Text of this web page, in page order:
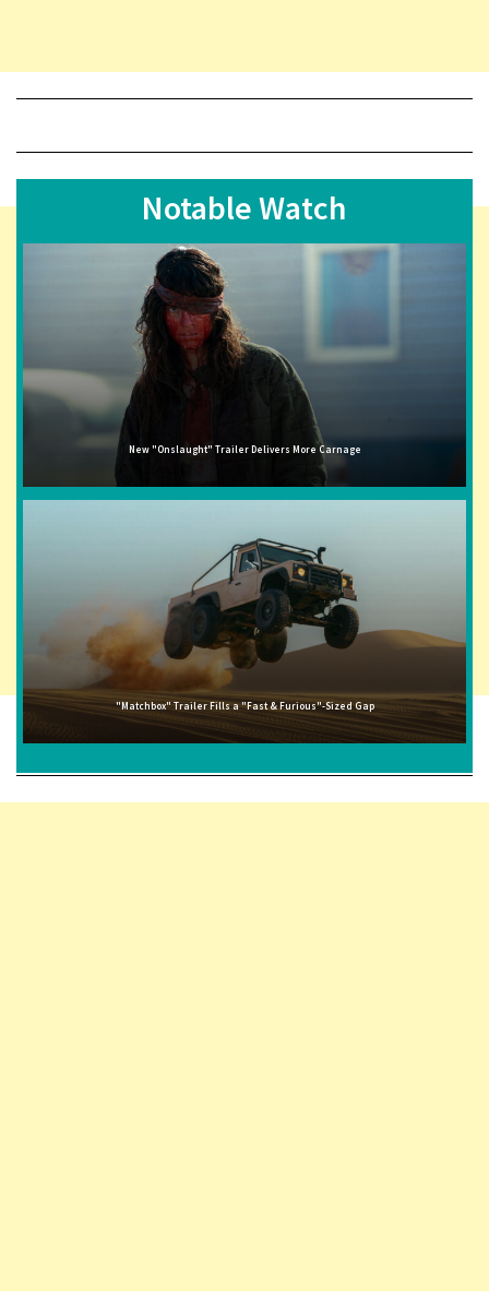
Notable Watch
New "Onslaught" Trailer Delivers More Carnage
"Matchbox" Trailer Fills a "Fast & Furious"-Sized Gap